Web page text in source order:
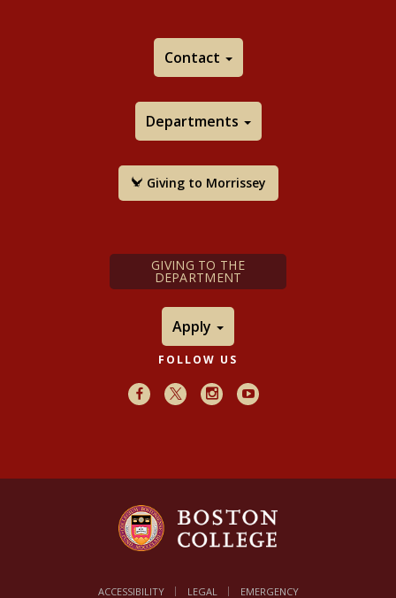
Contact
Departments
Giving to Morrissey
GIVING TO THE
DEPARTMENT
Apply
FOLLOW US
FacebookX InstagramYoutube
ACCESSIBILITY LEGAL EMERGENCY